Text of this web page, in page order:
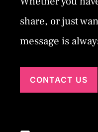
share, or just
message is
CONTACT US